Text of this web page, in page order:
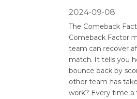
2024-09-08
The Comeback
Comeback Factor
team can recover
match. It tells you
bounce back by
other team has
work? Every time a